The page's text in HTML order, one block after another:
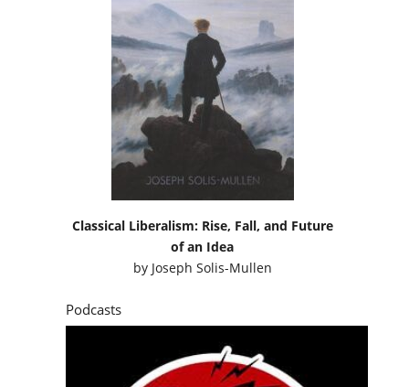
Classical Liberalism: Rise, Fall, and Future
of an Idea
by Joseph Solis-Mullen
Podcasts